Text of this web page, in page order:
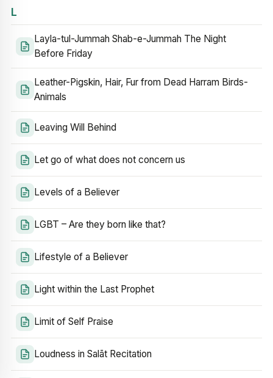
L
Layla-tul-Jummah Shab-e-Jummah The Night
Before Friday
Leather-Pigskin, Hair, Fur from Dead Harram Birds-
Animals
Leaving Will Behind
Let go of what does not concern us
Levels of a Believer
LGBT – Are they born like that?
Lifestyle of a Believer
Light within the Last Prophet
Limit of Self Praise
Loudness in Salāt Recitation